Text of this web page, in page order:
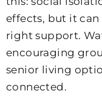
effects, but it
right support.
encouraging
senior living
connected.